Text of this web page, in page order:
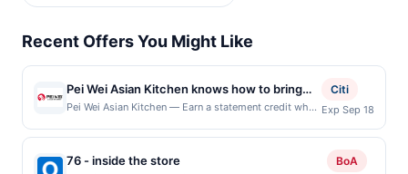
Recent Offers You Might Like
Pei Wei Asian Kitchen knows how to bring
the flavor. They serve bold, craveable
something sweet, spicy, or just plain good,
Pei Wei Asian Kitchen — Earn a statement credit when
participating local restaurants. Awarded on qualifying
dines up to the maximum limit of $2000. Valid at the
following locations: 3420 N Interstate 35 Ste 1,
Citi
Exp Sep 18
76 - inside the store BoA